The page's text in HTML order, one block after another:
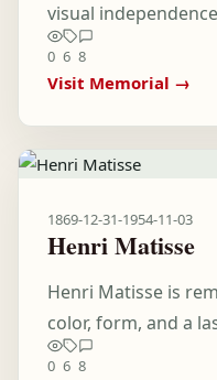
visual
0 6 8
Visit Memorial →
1869-12-31-1954-11-03
Henri Matisse
Henri Matisse is
color, form, and a
0 6 8